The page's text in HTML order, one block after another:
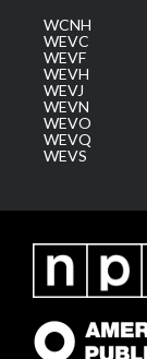
WCNH
WEVC
WEVF
WEVH
WEVJ
WEVN
WEVO
WEVQ
WEVS